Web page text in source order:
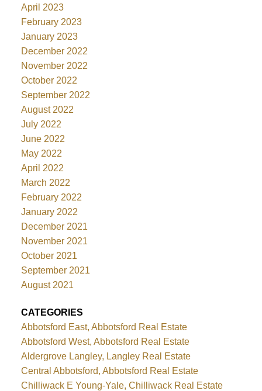
April 2023
February 2023
January 2023
December 2022
November 2022
October 2022
September 2022
August 2022
July 2022
June 2022
May 2022
April 2022
March 2022
February 2022
January 2022
December 2021
November 2021
October 2021
September 2021
August 2021
CATEGORIES
Abbotsford East, Abbotsford Real Estate
Abbotsford West, Abbotsford Real Estate
Aldergrove Langley, Langley Real Estate
Central Abbotsford, Abbotsford Real Estate
Chilliwack E Young-Yale, Chilliwack Real Estate